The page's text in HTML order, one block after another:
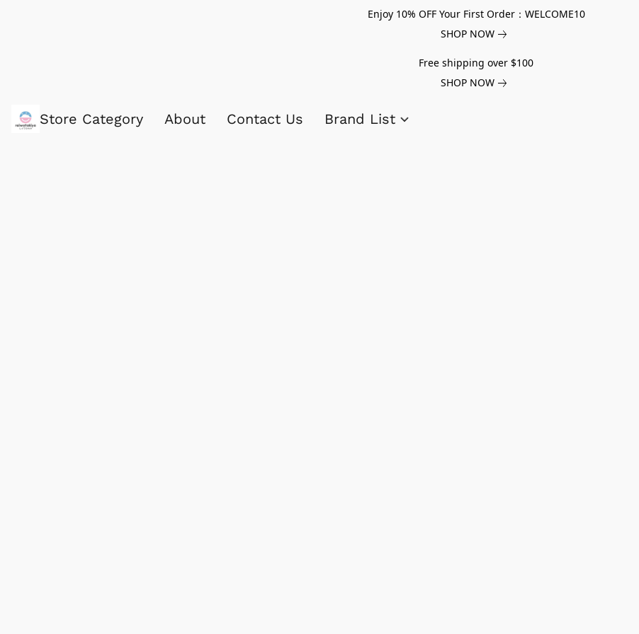
Enjoy 10% OFF Your First Order：WELCOME10
SHOP NOW
Free shipping over $100
SHOP NOW
Store Category About Contact Us Brand List